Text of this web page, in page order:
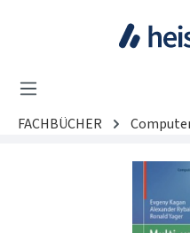
Zum Hauptinhalt springen
FACHBÜCHER
Bildergalerie überspringen